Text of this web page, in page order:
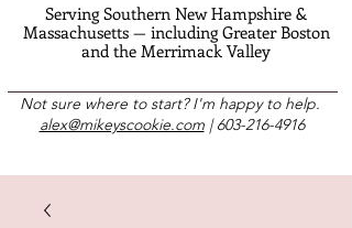
Serving Southern New Hampshire &
Massachusetts — including Greater Boston
and the Merrimack Valley
Not sure where to start? I'm happy to help.
alex@mikeyscookie.com|603-216-4916